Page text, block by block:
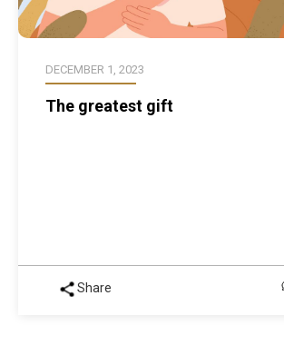
DECEMBER 1, 2023
The greatest gift
Share